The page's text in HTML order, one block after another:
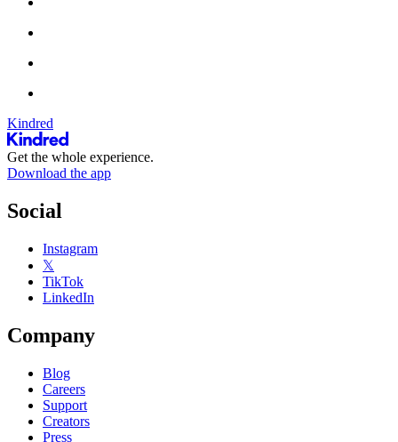
Kindred
Get the whole experience.
Download the app
Social
Instagram
𝕏
TikTok
LinkedIn
Company
Blog
Careers
Support
Creators
Press